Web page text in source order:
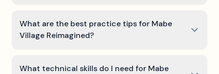
What are the best practice tips for Mabe
Village Reimagined?
What technical skills do I need for Mabe